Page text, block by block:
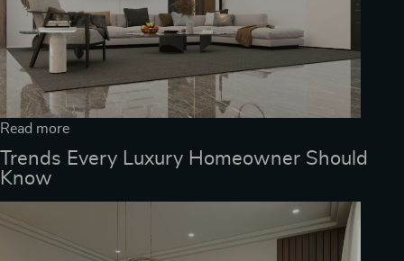
Read more
Trends Every Luxury Homeowner Should
Know